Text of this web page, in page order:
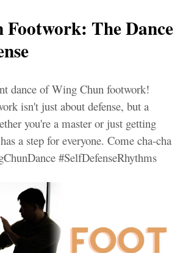
The Dance
dance of Wing Chun footwork!
isn't just about defense, but a
you're a master or just getting
a step for everyone. Come cha-cha
#SelfDefenseRhythms